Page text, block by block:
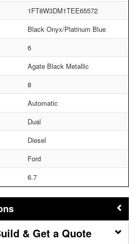
1FT8W3DM1TEE65572
Black Onyx/Platinum Blue
6
Agate Black Metallic
8
Automatic
Dual
Diesel
Ford
6.7
& Get a Quote